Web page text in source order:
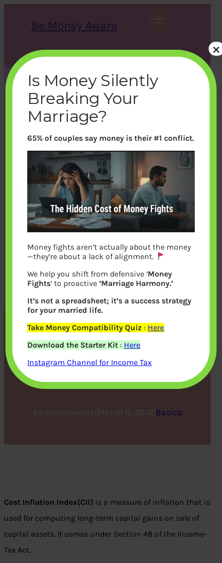
Be Money Aware
S
e
c
h
X Instagram LinkedIn WhatsApp Facebook
Cost Inflation
Index,Indexation and Long
Term Capital Gains
bemoneyaware March 11, 2012 Basics
Cost Inflation Index(CII) is a measure of inflation that is
used for computing long-term capital gains on sale of
capital assets. It comes under Section 48 of the Income-
Tax Act.
Is Money Silently
Breaking Your
Marriage?
65% of couples say money is their #1 conflict.
Money fights aren’t actually about the money
—they’re about a lack of alignment.
We help you shift from defensive ‘Money
Fights‘ to proactive‘Marriage Harmony.’
It’s not a spreadsheet; it’s a success strategy
for your married life.
Take Money Compatibility Quiz : Here
Download the Starter Kit : Here
Instagram Channel for Income Tax
×